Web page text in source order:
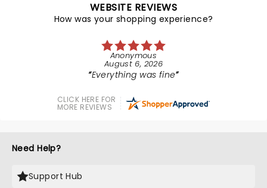
WEBSITE REVIEWS
How was your shopping experience?
Anonymous
August 6, 2026
Everything was fine
CLICK HERE FOR
MORE REVIEWS
Need Help?
Support Hub